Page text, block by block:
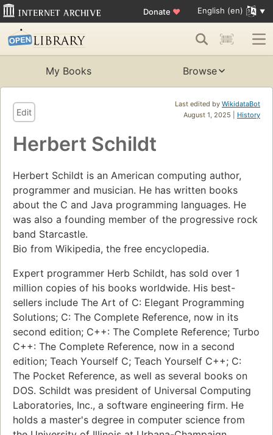
Donate ♥ English (en)
My Books Browse
Last edited by WikidataBot
August 1, 2025 | History
Edit
Herbert Schildt
Herbert Schildt is an American computing author,
programmer and musician. He has written books
about the C and Java programming languages. He
was also a founding member of the progressive rock
band Starcastle.
Bio from Wikipedia, the free encyclopedia.
Expert programmer Herb Schildt, has sold over 1
million copies of his books worldwide. His best-
sellers include The Art of C: Elegant Programming
Solutions; C: The Complete Reference, now in its
second edition; C++: The Complete Reference; Turbo
C++: The Complete Reference, now in a second
edition; Teach Yourself C; Teach Yourself C++; C:
The Pocket Reference, as well as several books on
DOS. Schildt was president of Universal Computing
Laboratories, Inc., a software engineering firm. He
holds a master's degree in computer science from